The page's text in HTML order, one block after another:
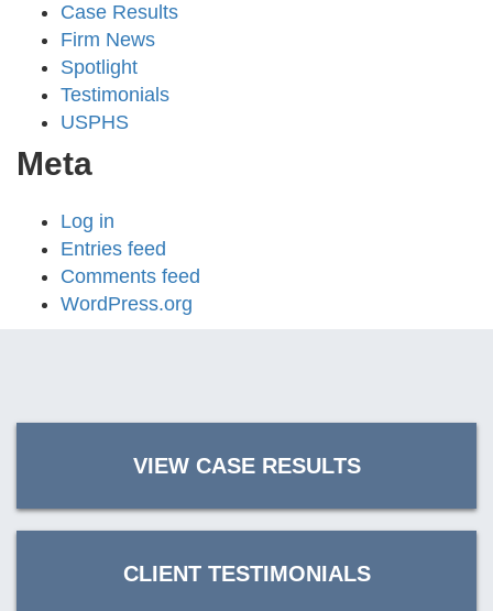
Case Results
Firm News
Spotlight
Testimonials
USPHS
Meta
Log in
Entries feed
Comments feed
WordPress.org
VIEW CASE RESULTS
CLIENT TESTIMONIALS